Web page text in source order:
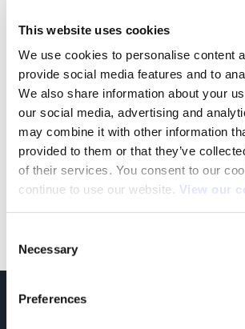
This website uses cookies
We use cookies to personalise content
provide social media features and to
We also share information about your
our social media, advertising and
may combine it with other information
provided to them or that they’ve
of their services. You consent to our
continue to use our website. View our
Selection
Necessary
Preferences
Both comments and trackbacks are currently
←Previous
Next→
JCT600 Vehicle Leasing Solutions, Tordoff House,